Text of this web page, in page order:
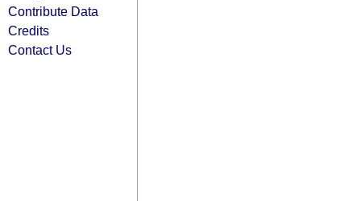
Contribute Data
Credits
Contact Us